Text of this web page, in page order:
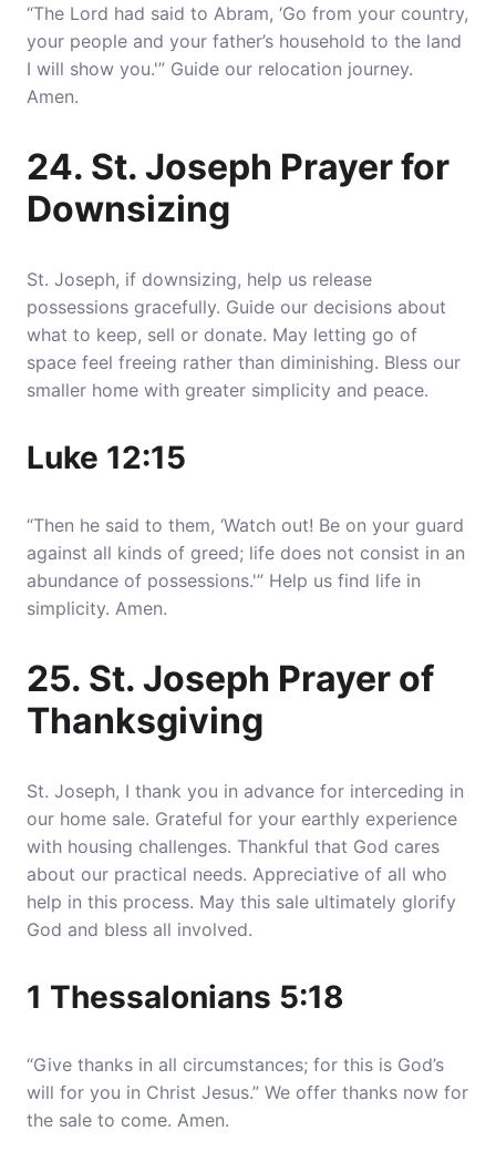
“The Lord had said to Abram, ‘Go from your country,
your people and your father’s household to the land
I will show you.'” Guide our relocation journey.
Amen.
24. St. Joseph Prayer for
Downsizing
St. Joseph, if downsizing, help us release
possessions gracefully. Guide our decisions about
what to keep, sell or donate. May letting go of
space feel freeing rather than diminishing. Bless our
smaller home with greater simplicity and peace.
Luke 12:15
“Then he said to them, ‘Watch out! Be on your guard
against all kinds of greed; life does not consist in an
abundance of possessions.'” Help us find life in
simplicity. Amen.
25. St. Joseph Prayer of
Thanksgiving
St. Joseph, I thank you in advance for interceding in
our home sale. Grateful for your earthly experience
with housing challenges. Thankful that God cares
about our practical needs. Appreciative of all who
help in this process. May this sale ultimately glorify
God and bless all involved.
1 Thessalonians 5:18
“Give thanks in all circumstances; for this is God’s
will for you in Christ Jesus.” We offer thanks now for
the sale to come. Amen.